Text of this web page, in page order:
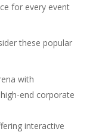
for every event
these popular
with
end corporate
interactive